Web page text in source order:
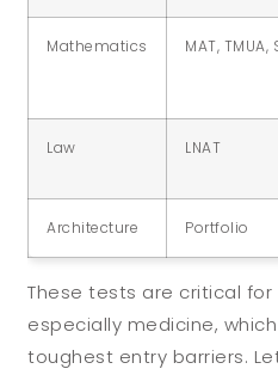
Mathematics MAT, TMUA,
Law LNAT
Architecture Portfolio
These tests are critical
especially medicine,
toughest entry barriers.